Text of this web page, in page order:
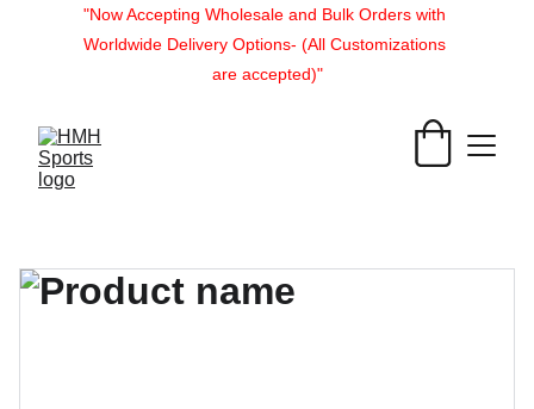
"Now Accepting Wholesale and Bulk Orders with
Worldwide Delivery Options- (All Customizations
are accepted)"